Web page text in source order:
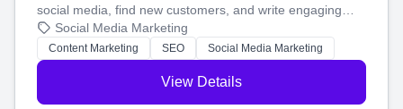
social media, find new customers, and write engaging
blog posts so you can attract more people and grow,
stress-free.
Social Media Marketing
Content Marketing SEO Social Media Marketing
View Details